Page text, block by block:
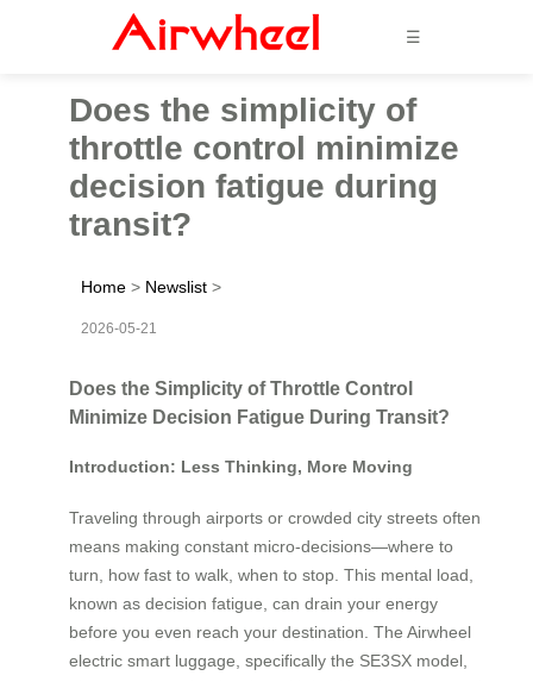
☰
Does the simplicity of
throttle control minimize
decision fatigue during
transit?
Home > Newslist >
2026-05-21
Does the Simplicity of Throttle Control
Minimize Decision Fatigue During Transit?
Introduction: Less Thinking, More Moving
Traveling through airports or crowded city streets often
means making constant micro-decisions—where to
turn, how fast to walk, when to stop. This mental load,
known as decision fatigue, can drain your energy
before you even reach your destination. The Airwheel
electric smart luggage, specifically the SE3SX model,